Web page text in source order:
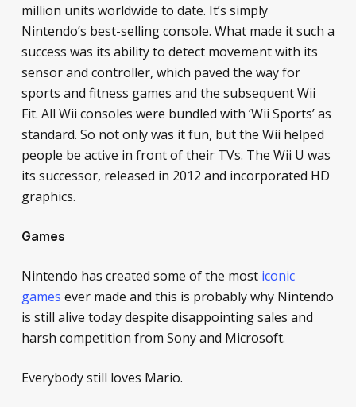
million units worldwide to date. It’s simply
Nintendo’s best-selling console. What made it such a
success was its ability to detect movement with its
sensor and controller, which paved the way for
sports and fitness games and the subsequent Wii
Fit. All Wii consoles were bundled with ‘Wii Sports’ as
standard. So not only was it fun, but the Wii helped
people be active in front of their TVs. The Wii U was
its successor, released in 2012 and incorporated HD
graphics.
Games
Nintendo has created some of the most iconic
games ever made and this is probably why Nintendo
is still alive today despite disappointing sales and
harsh competition from Sony and Microsoft.
Everybody still loves Mario.